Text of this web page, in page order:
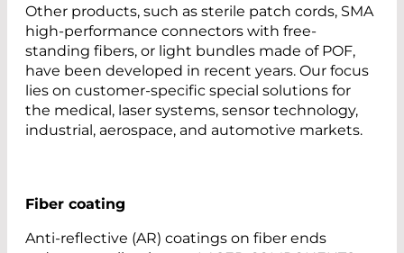
Other products, such as sterile patch cords, SMA
high-performance connectors with free-
standing fibers, or light bundles made of POF,
have been developed in recent years. Our focus
lies on customer-specific special solutions for
the medical, laser systems, sensor technology,
industrial, aerospace, and automotive markets.
Fiber coating
Anti-reflective (AR) coatings on fiber ends